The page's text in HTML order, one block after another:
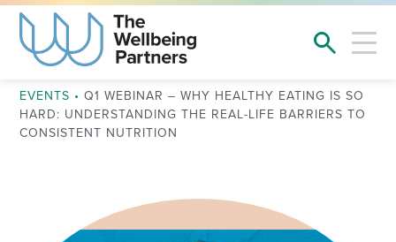
EVENTS •Q1 WEBINAR – WHY HEALTHY EATING IS SO
HARD: UNDERSTANDING THE REAL-LIFE BARRIERS TO
CONSISTENT NUTRITION